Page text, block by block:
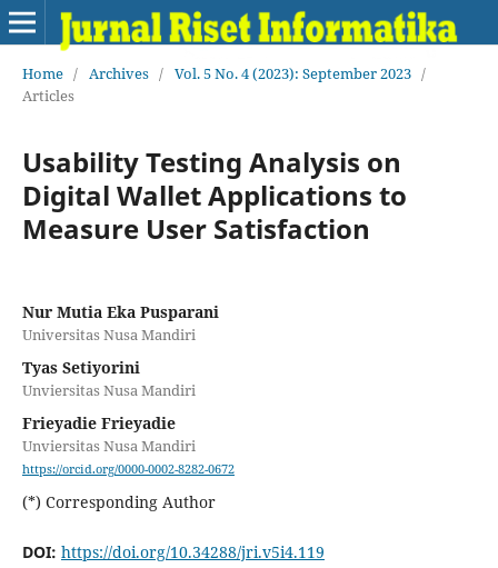
Home / Archives / Vol. 5 No. 4 (2023): September 2023 /
Articles
Usability Testing Analysis on
Digital Wallet Applications to
Measure User Satisfaction
Nur Mutia Eka Pusparani
Universitas Nusa Mandiri
Tyas Setiyorini
Unviersitas Nusa Mandiri
Frieyadie Frieyadie
Unviersitas Nusa Mandiri
https://orcid.org/0000-0002-8282-0672
(*) Corresponding Author
DOI: https://doi.org/10.34288/jri.v5i4.119